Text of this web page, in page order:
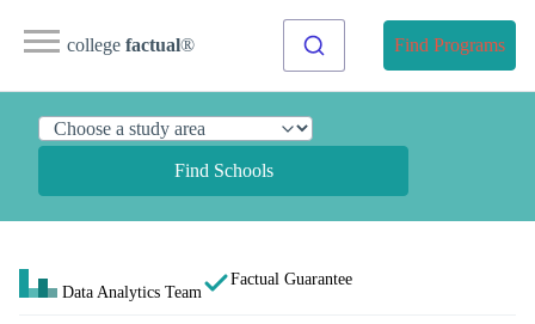
college factual® Find Programs
Find Schools
Data Analytics Team
Factual Guarantee